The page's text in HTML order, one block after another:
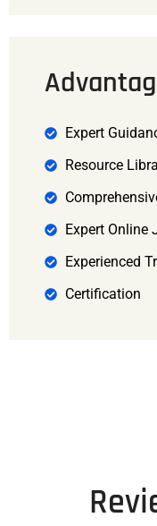
Expert
Resource
Expert Online
Experienced
Certification